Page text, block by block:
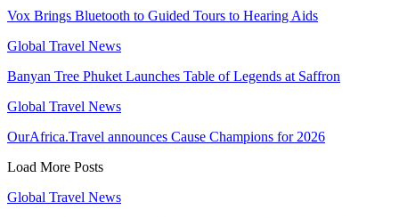
Vox Brings Bluetooth to Guided Tours to Hearing Aids
Global Travel News
Banyan Tree Phuket Launches Table of Legends at Saffron
Global Travel News
OurAfrica.Travel announces Cause Champions for 2026
Load More Posts
Global Travel News